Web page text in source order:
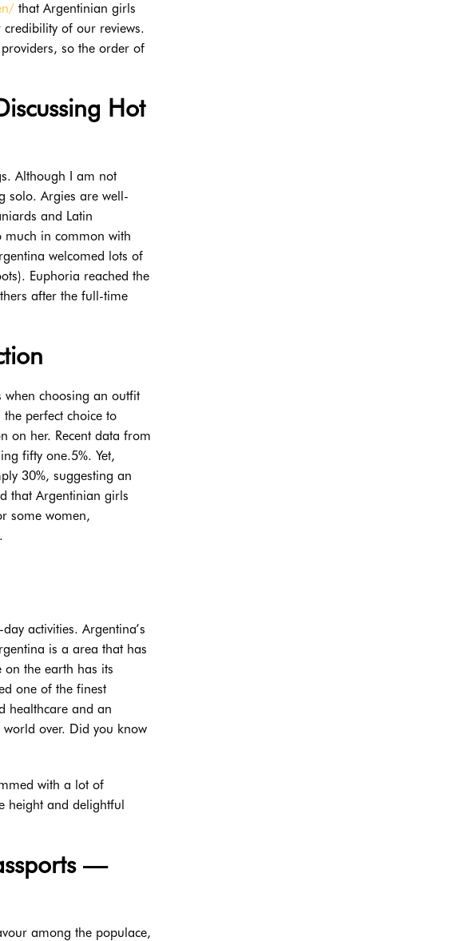
that Argentinian girls
credibility of our reviews.
so the order of
Hot
Although I am not
solo. Argies are well-
and Latin
much in common with
welcomed lots of
Euphoria reached the
after the full-time
when choosing an outfit
perfect choice to
on her. Recent data from
fifty one.5%. Yet,
30%, suggesting an
that Argentinian girls
some women,
activities. Argentina’s
is a area that has
on the earth has its
one of the finest
healthcare and an
over. Did you know
with a lot of
height and delightful
—
among the populace,